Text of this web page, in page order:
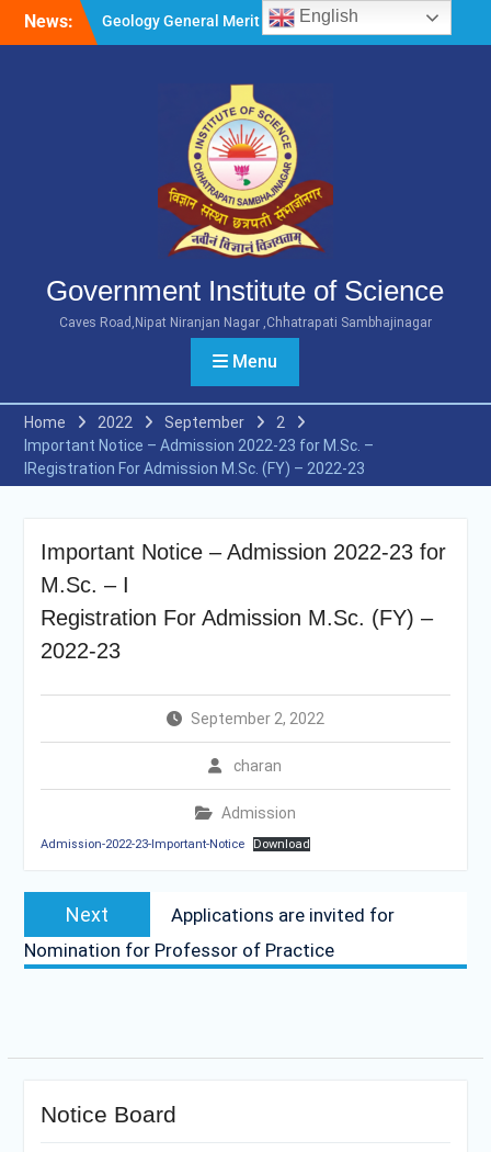
News:
Geology General Merit List
M.Sc. Part 1 2026-27
List M.Sc. Part 1 2026-27
Minority Girls Hostel Merit
List for the Academic Year
Government Institute of Science
Caves Road,Nipat Niranjan Nagar ,Chhatrapati Sambhajinagar
Menu
Home 2022 September
2
Important Notice – Admission 2022-23 for M.Sc. –
IRegistration For Admission M.Sc. (FY) – 2022-23
Important Notice – Admission 2022-23 for
M.Sc. – I
Registration For Admission M.Sc. (FY) –
2022-23
September 2, 2022
charan
Admission
Admission-2022-23-Important-Notice Download
Post
navigation
Next
post:
Applications are invited for
Nomination for Professor of Practice
Notice Board
English